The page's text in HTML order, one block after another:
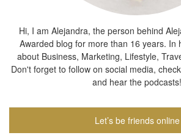
Hi, I am Alejandra, the person behind
Awarded blog for more than 16 years. In
about Business, Marketing, Lifestyle,
Don't forget to follow on social media,
and hear the podcasts!
Let’s be friends online